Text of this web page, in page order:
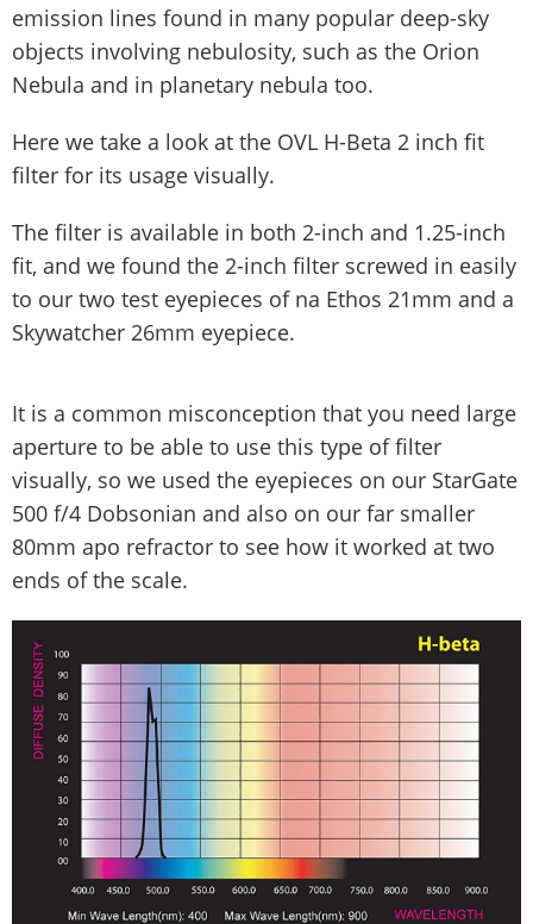
emission lines found in many popular deep-sky
objects involving nebulosity, such as the Orion
Nebula and in planetary nebula too.
Here we take a look at the OVL H-Beta 2 inch fit
filter for its usage visually.
The filter is available in both 2-inch and 1.25-inch
fit, and we found the 2-inch filter screwed in easily
to our two test eyepieces of na Ethos 21mm and a
Skywatcher 26mm eyepiece.
It is a common misconception that you need large
aperture to be able to use this type of filter
visually, so we used the eyepieces on our StarGate
500 f/4 Dobsonian and also on our far smaller
80mm apo refractor to see how it worked at two
ends of the scale.